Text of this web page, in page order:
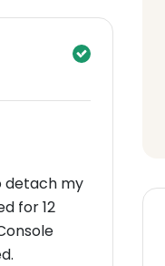
detach my
for 12